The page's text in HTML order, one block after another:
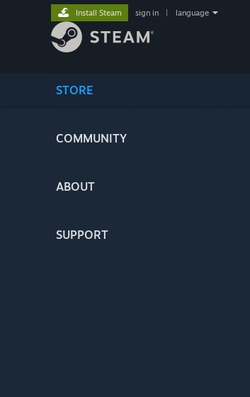
STORE
COMMUNITY
ABOUT
SUPPORT
Install Steam sign in language